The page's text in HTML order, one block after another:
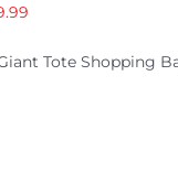
Current
is: Tote Shopping